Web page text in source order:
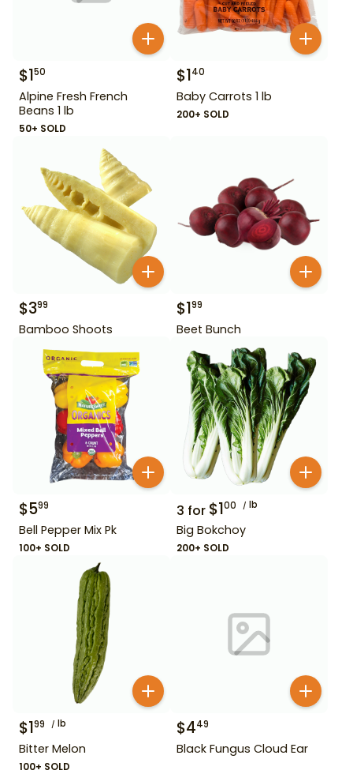
$150
Alpine Fresh French
Beans 1 lb
50+ SOLD
$140
Baby Carrots 1 lb
200+ SOLD
$399
Bamboo Shoots
$199
Beet Bunch
$599
Bell Pepper Mix Pk
100+ SOLD
3 for $100 lb
Big Bokchoy
200+ SOLD
$199 lb
Bitter Melon
100+ SOLD
$449
Black Fungus Cloud Ear